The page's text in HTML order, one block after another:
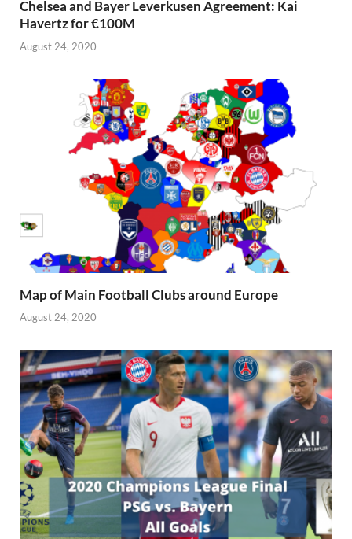
Chelsea and Bayer Leverkusen Agreement: Kai
Havertz for €100M
August 24, 2020
Map of Main Football Clubs around Europe
August 24, 2020